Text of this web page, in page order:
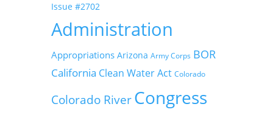
Issue #2702
Administration
Appropriations Arizona Army Corps BOR
California Clean Water Act Colorado
Colorado River Congress